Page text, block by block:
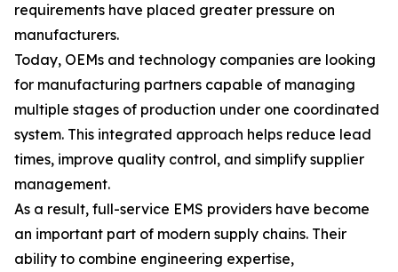
requirements have placed greater pressure on
manufacturers.
Today, OEMs and technology companies are looking
for manufacturing partners capable of managing
multiple stages of production under one coordinated
system. This integrated approach helps reduce lead
times, improve quality control, and simplify supplier
management.
As a result, full-service EMS providers have become
an important part of modern supply chains. Their
ability to combine engineering expertise,